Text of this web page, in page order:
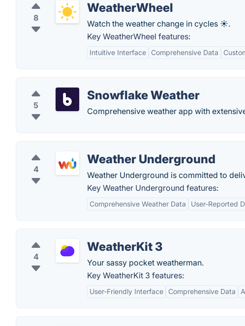
8
WeatherWheel
Watch the weather change in cycles ☀️.
Key WeatherWheel features:
Intuitive Interface Comprehensive Data
5
Snowflake Weather
Comprehensive weather app with
4
Weather Underground
Weather Underground is committed to
Key Weather Underground features:
Comprehensive Weather Data User-Reported
4
WeatherKit 3
Your sassy pocket weatherman.
Key WeatherKit 3 features:
User-Friendly Interface Comprehensive Data